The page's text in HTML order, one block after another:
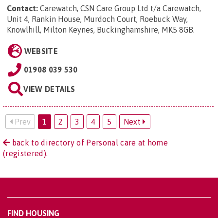
Contact: Carewatch, CSN Care Group Ltd t/a Carewatch,
Unit 4, Rankin House, Murdoch Court, Roebuck Way,
Knowlhill, Milton Keynes, Buckinghamshire, MK5 8GB.
WEBSITE
01908 039 530
VIEW DETAILS
Prev 1 2 3 4 5 Next
back to directory of Personal care at home
(registered).
FIND HOUSING